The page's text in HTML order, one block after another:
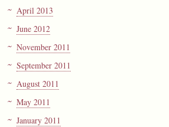
April 2013
June 2012
November 2011
September 2011
August 2011
May 2011
January 2011